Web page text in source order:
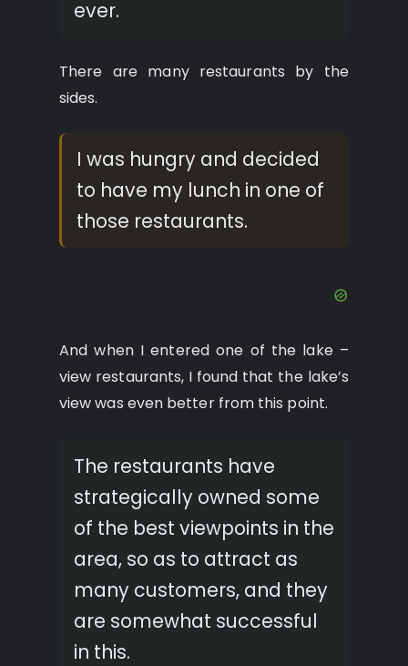
ever.
There are many restaurants by the
sides.
I was hungry and decided
to have my lunch in one of
those restaurants.
And when I entered one of the lake –
view restaurants, I found that the lake’s
view was even better from this point.
The restaurants have
strategically owned some
of the best viewpoints in the
area, so as to attract as
many customers, and they
are somewhat successful
in this.